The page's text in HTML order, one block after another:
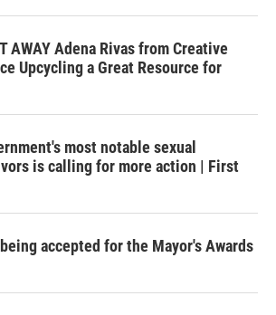
AWAY Adena Rivas from Creative
Upcycling a Great Resource for
most notable sexual
is calling for more action | First
accepted for the Mayor's Awards